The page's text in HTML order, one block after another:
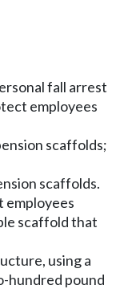
fall arrest
employees
scaffolds;
scaffolds.
employees
scaffold that
using a
hundred pound